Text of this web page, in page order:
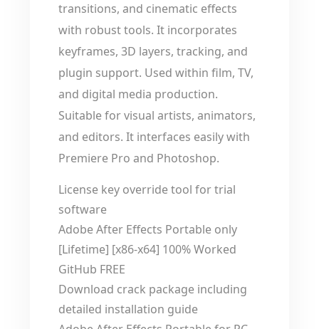
transitions, and cinematic effects
with robust tools. It incorporates
keyframes, 3D layers, tracking, and
plugin support. Used within film, TV,
and digital media production.
Suitable for visual artists, animators,
and editors. It interfaces easily with
Premiere Pro and Photoshop.
License key override tool for trial
software
Adobe After Effects Portable only
[Lifetime] [x86-x64] 100% Worked
GitHub FREE
Download crack package including
detailed installation guide